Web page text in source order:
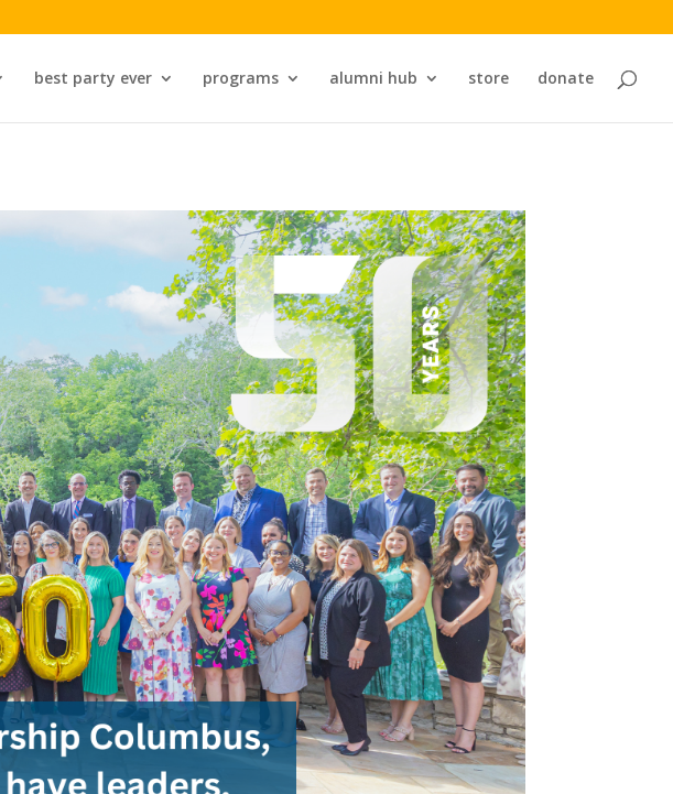
best party ever programs alumni hub store donate